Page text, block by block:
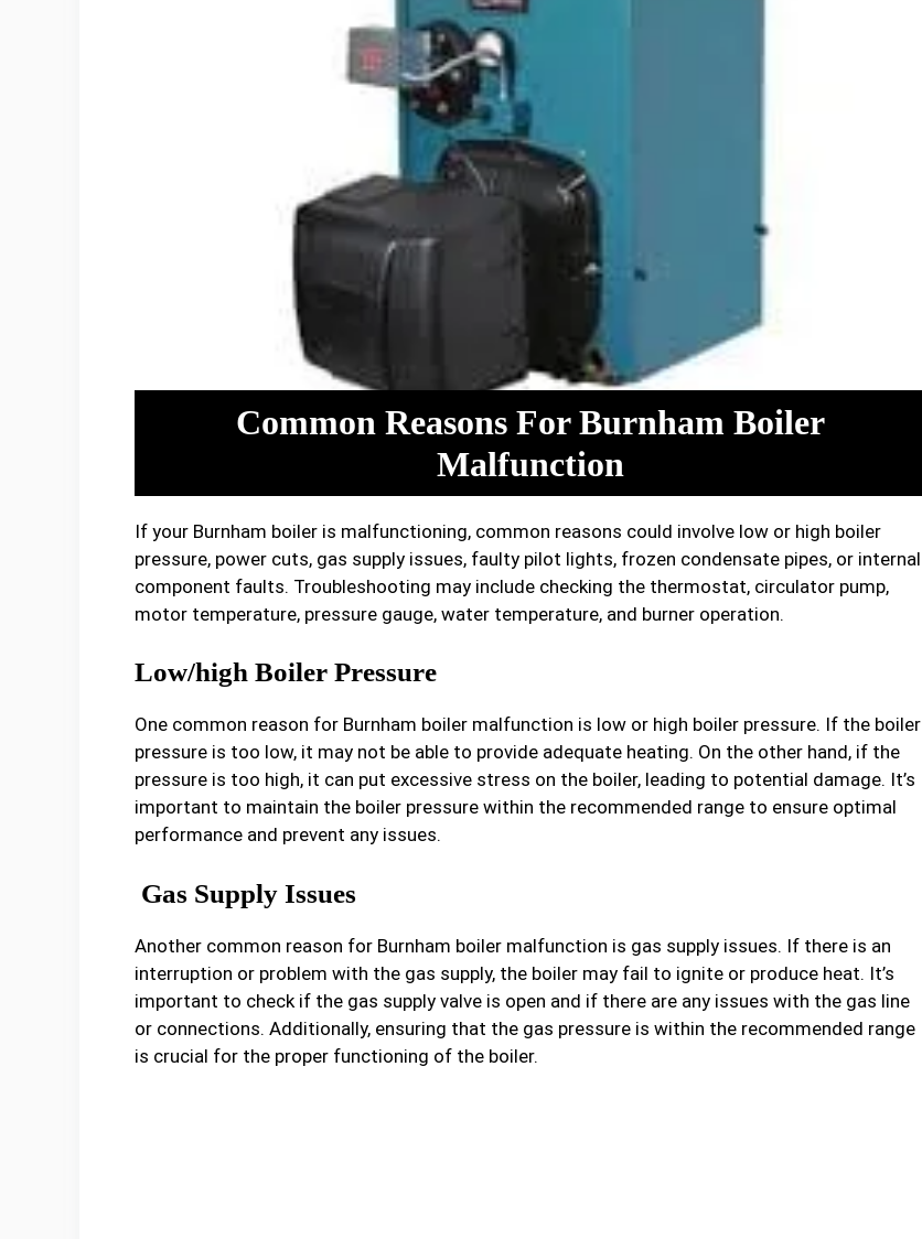
Common Reasons For Burnham Boiler
Malfunction
If your Burnham boiler is malfunctioning, common reasons could involve low or high boiler
pressure, power cuts, gas supply issues, faulty pilot lights, frozen condensate pipes, or internal
component faults. Troubleshooting may include checking the thermostat, circulator pump,
motor temperature, pressure gauge, water temperature, and burner operation.
Low/high Boiler Pressure
One common reason for Burnham boiler malfunction is low or high boiler pressure. If the boiler
pressure is too low, it may not be able to provide adequate heating. On the other hand, if the
pressure is too high, it can put excessive stress on the boiler, leading to potential damage. It’s
important to maintain the boiler pressure within the recommended range to ensure optimal
performance and prevent any issues.
Gas Supply Issues
Another common reason for Burnham boiler malfunction is gas supply issues. If there is an
interruption or problem with the gas supply, the boiler may fail to ignite or produce heat. It’s
important to check if the gas supply valve is open and if there are any issues with the gas line
or connections. Additionally, ensuring that the gas pressure is within the recommended range
is crucial for the proper functioning of the boiler.